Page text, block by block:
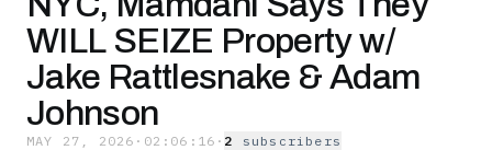
WILL SEIZE Property w/
Jake Rattlesnake & Adam
Johnson
MAY 27, 2026 · 02:06:16 · 2 subscribers